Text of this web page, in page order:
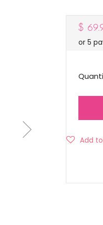
price
$
or 5